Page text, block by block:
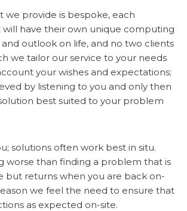
we provide is bespoke, each
will have their own unique computing
outlook on life, and no two clients
we tailor our service to your needs
your wishes and expectations;
by listening to you and only then
best suited to your problem
solutions often work best in situ.
worse than finding a problem that is
but returns when you are back on-
we feel the need to ensure that
as expected on-site.